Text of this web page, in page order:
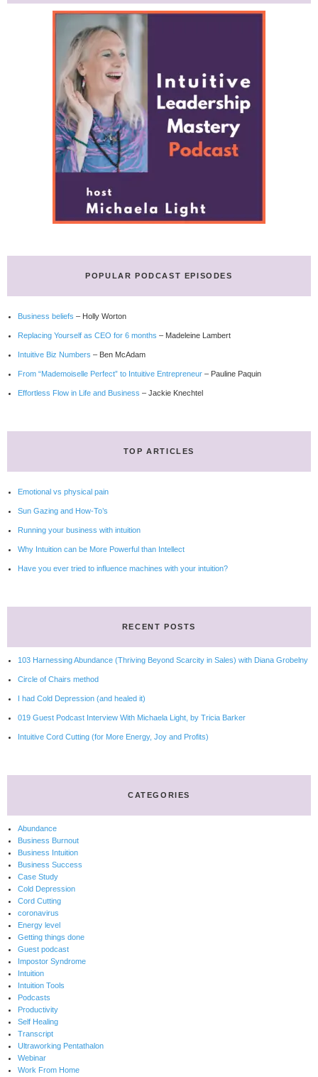
POPULAR PODCAST EPISODES
Business beliefs – Holly Worton
Replacing Yourself as CEO for 6 months – Madeleine Lambert
Intuitive Biz Numbers – Ben McAdam
From “Mademoiselle Perfect” to Intuitive Entrepreneur – Pauline Paquin
Effortless Flow in Life and Business – Jackie Knechtel
TOP ARTICLES
Emotional vs physical pain
Sun Gazing and How-To’s
Running your business with intuition
Why Intuition can be More Powerful than Intellect
Have you ever tried to influence machines with your intuition?
RECENT POSTS
103 Harnessing Abundance (Thriving Beyond Scarcity in Sales) with Diana Grobelny
Circle of Chairs method
I had Cold Depression (and healed it)
019 Guest Podcast Interview With Michaela Light, by Tricia Barker
Intuitive Cord Cutting (for More Energy, Joy and Profits)
CATEGORIES
Abundance
Business Burnout
Business Intuition
Business Success
Case Study
Cold Depression
Cord Cutting
coronavirus
Energy level
Getting things done
Guest podcast
Impostor Syndrome
Intuition
Intuition Tools
Podcasts
Productivity
Self Healing
Transcript
Ultraworking Pentathalon
Webinar
Work From Home